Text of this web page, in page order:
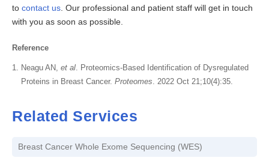
to contact us. Our professional and patient staff will get in touch
with you as soon as possible.
Reference
Neagu AN, et al. Proteomics-Based Identification of Dysregulated
Proteins in Breast Cancer. Proteomes. 2022 Oct 21;10(4):35.
Related Services
Breast Cancer Whole Exome Sequencing (WES)